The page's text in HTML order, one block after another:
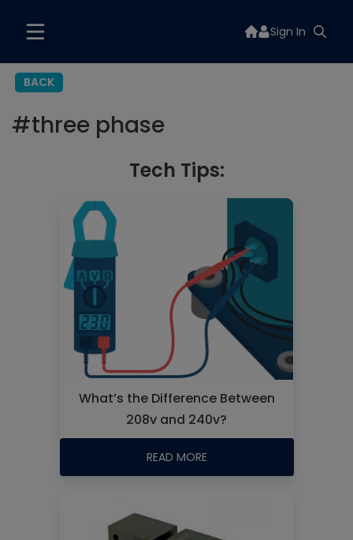
Sign In
BACK
#three phase
Tech Tips:
What’s the Difference Between
208v and 240v?
READ MORE